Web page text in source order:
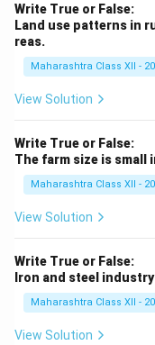
the sea directly
supports the textile
Write True or False:
Land use patterns in
reas.
Maharashtra Class XII -
View Solution
Write True or False:
The farm size is
Maharashtra Class XII -
View Solution
Write True or False:
Iron and steel
Maharashtra Class XII -
View Solution